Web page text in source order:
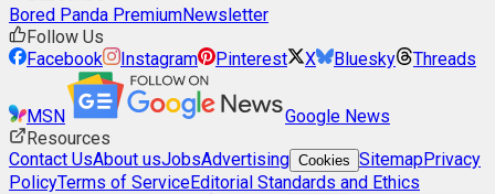
Bored Panda PremiumNewsletter
Follow Us
Facebook
Instagram Pinterest X Bluesky Threads
MSN
Google News
Resources
Contact UsAbout usJobsAdvertising Cookies SitemapPrivacy
PolicyTerms of ServiceEditorial Standards and Ethics